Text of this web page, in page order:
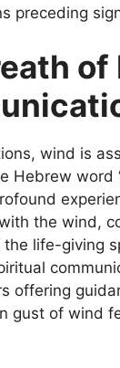
preceding
wind is
Hebrew word
the wind,
the life-giving
offering
gust of wind